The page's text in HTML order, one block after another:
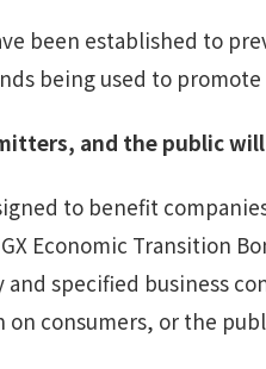
been established to
being used to
and the public
to benefit
Economic Transition
specified business
consumers, or the